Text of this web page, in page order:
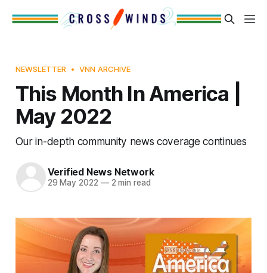
NEWSLETTER VNN ARCHIVE
This Month In America |
May 2022
Our in-depth community news coverage continues
Verified News Network
29 May 2022 —2 min read